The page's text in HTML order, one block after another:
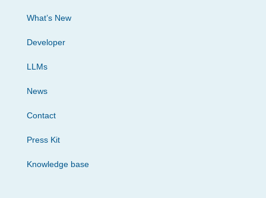
What’s New
Developer
LLMs
News
Contact
Press Kit
Knowledge base